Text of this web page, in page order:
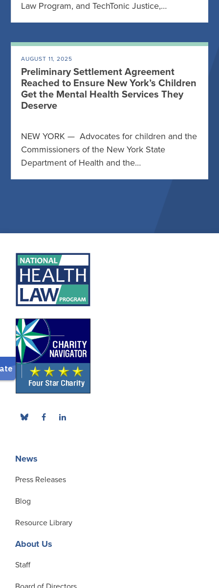
Law Program, and TechTonic Justice,…
AUGUST 11, 2025
Preliminary Settlement Agreement
Reached to Ensure New York’s Children
Get the Mental Health Services They
Deserve
NEW YORK — Advocates for children and the
Commissioners of the New York State
Department of Health and the…
News
Press Releases
Blog
Resource Library
About Us
Staff